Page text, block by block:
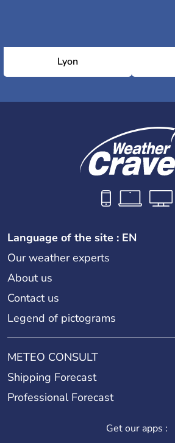
Lyon
Language of the site : EN
Our weather experts
About us
Contact us
Legend of pictograms
METEO CONSULT
Shipping Forecast
Professional Forecast
Get our apps :